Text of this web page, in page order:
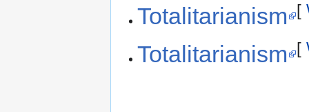
Totalitarianism
[
Totalitarianism [